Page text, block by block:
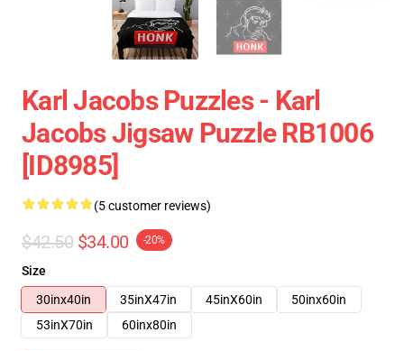
Karl Jacobs Puzzles - Karl
Jacobs Jigsaw Puzzle RB1006
[ID8985]
(5 customer reviews)
$42.50 $34.00 -20%
Size
30inx40in
35inX47in 45inX60in
50inx60in
53inX70in
60inx80in